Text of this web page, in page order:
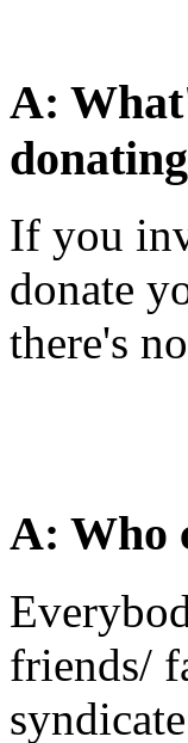
A:
If you
donate
there's
A: Who
friends/